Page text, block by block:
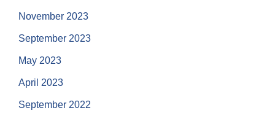
November 2023
September 2023
May 2023
April 2023
September 2022